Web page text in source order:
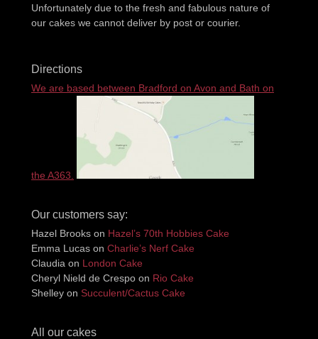
Unfortunately due to the fresh and fabulous nature of
our cakes we cannot deliver by post or courier.
Directions
We are based between Bradford on Avon and Bath on
the A363.
Our customers say:
Hazel Brooks on Hazel’s 70th Hobbies Cake
Emma Lucas on Charlie’s Nerf Cake
Claudia on London Cake
Cheryl Nield de Crespo on Rio Cake
Shelley on Succulent/Cactus Cake
All our cakes